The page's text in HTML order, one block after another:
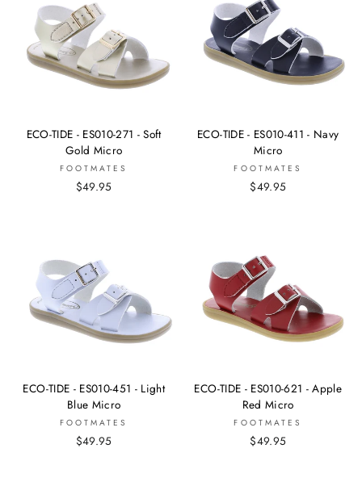
ECO-TIDE - ES010-271 - Soft
Gold Micro
FOOTMATES
$49.95
ECO-TIDE - ES010-411 - Navy
Micro
FOOTMATES
$49.95
ECO-TIDE - ES010-451 - Light
Blue Micro
FOOTMATES
$49.95
ECO-TIDE - ES010-621 - Apple
Red Micro
FOOTMATES
$49.95